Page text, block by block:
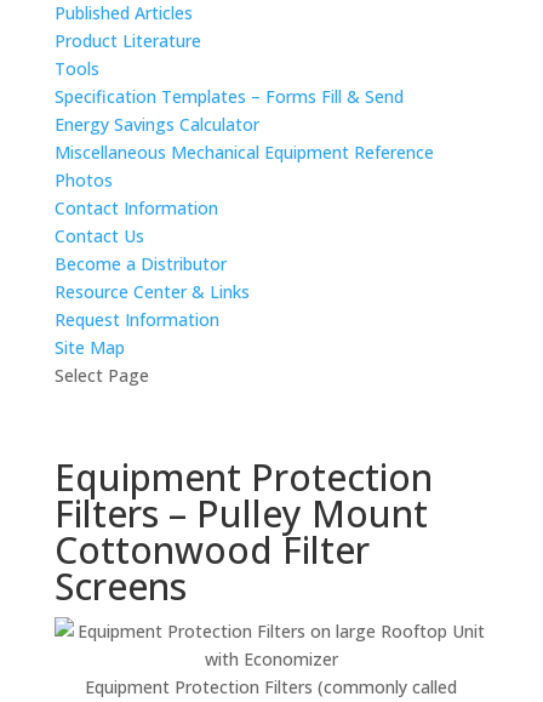
Published Articles
Product Literature
Tools
Specification Templates – Forms Fill & Send
Energy Savings Calculator
Miscellaneous Mechanical Equipment Reference
Photos
Contact Information
Contact Us
Become a Distributor
Resource Center & Links
Request Information
Site Map
Select Page
Equipment Protection
Filters – Pulley Mount
Cottonwood Filter
Screens
Equipment Protection Filters (commonly called